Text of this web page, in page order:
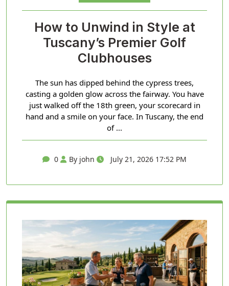
How to Unwind in Style at
Tuscany’s Premier Golf
Clubhouses
The sun has dipped behind the cypress trees,
casting a golden glow across the fairway. You have
just walked off the 18th green, your scorecard in
hand and a smile on your face. In Tuscany, the end
of ...
0 By john July 21, 2026 17:52 PM